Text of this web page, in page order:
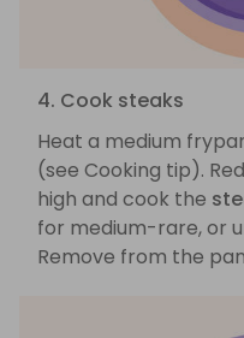
4. Cook steaks
Heat a medium
(see Cooking tip).
high and cook the
for medium-rare, or
Remove from the